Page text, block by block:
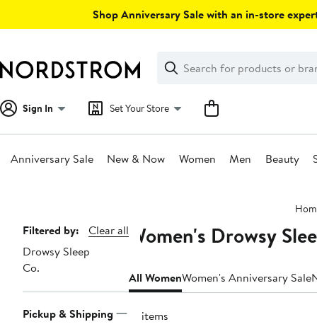
Shop Anniversary Sale with an in-store
Search
Clear
Clear
Search
Sign In Set Your Store
Anniversary Sale New & Now Women Men Beauty
Page
Navigation
Filtered by:
Clear all
Drowsy Sleep
Co.
Pickup & Shipping
Women's Drowsy
All WomenWomen's Anniversary Sale
12 items